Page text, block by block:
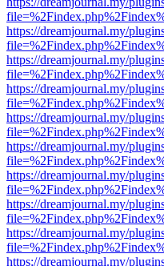
https://dreamjournal.my/
https://dreamjournal.my/
https://dreamjournal.my/
https://dreamjournal.my/
https://dreamjournal.my/
https://dreamjournal.my/
https://dreamjournal.my/
https://dreamjournal.my/
https://dreamjournal.my/